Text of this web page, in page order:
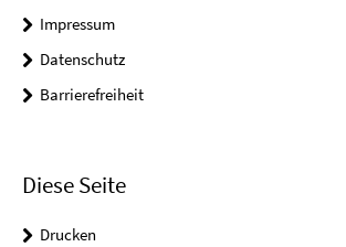
Impressum
Datenschutz
Barrierefreiheit
Diese Seite
Drucken